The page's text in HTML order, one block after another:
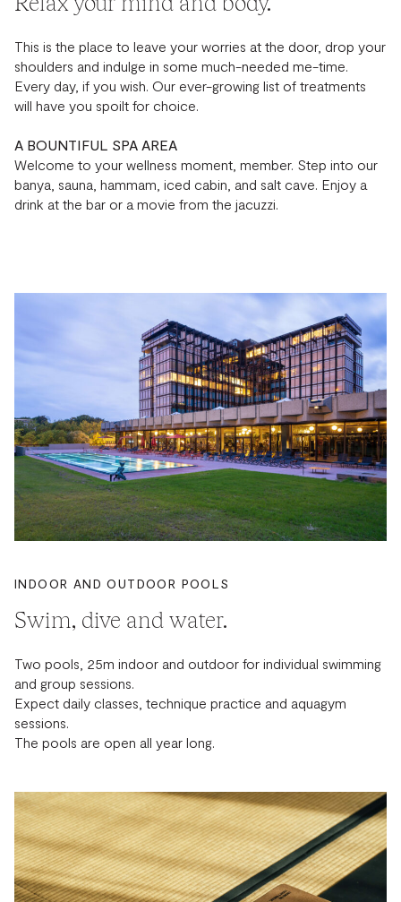
This is the place to leave your worries at the door, drop your
shoulders and indulge in some much-needed me-time.
Every day, if you wish. Our ever-growing list of treatments
will have you spoilt for choice.
A BOUNTIFUL SPA AREA
Welcome to your wellness moment, member. Step into our
banya, sauna, hammam, iced cabin, and salt cave. Enjoy a
drink at the bar or a movie from the jacuzzi.
INDOOR AND OUTDOOR POOLS
Swim, dive and water.
Two pools, 25m indoor and outdoor for individual swimming
and group sessions.
Expect daily classes, technique practice and aquagym
sessions.
The pools are open all year long.